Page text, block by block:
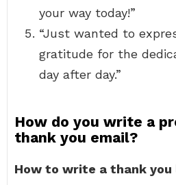
your way today!”
“Just wanted to
gratitude for the
day after day.”
How do you write a
thank you email?
How to write a thank